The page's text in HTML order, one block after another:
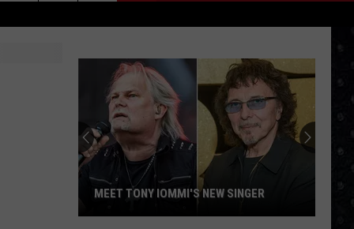
MEET TONY IOMMI'S NEW SINGER